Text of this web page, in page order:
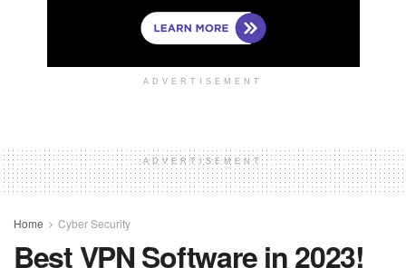
ADVERTISEMENT
ADVERTISEMENT
Home Cyber Security
Best VPN Software in 2023!